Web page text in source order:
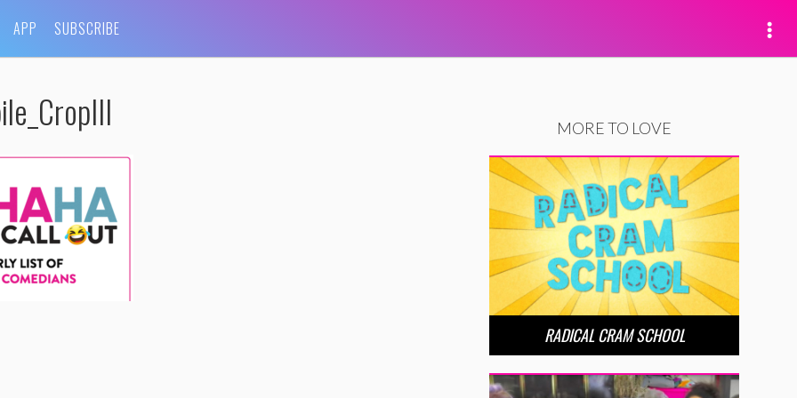
APP SUBSCRIBE
MORE TO LOVE
RADICAL CRAM SCHOOL